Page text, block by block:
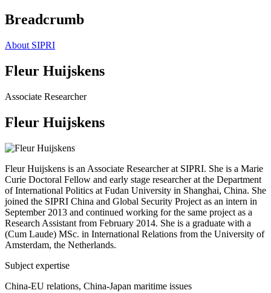
Breadcrumb
About SIPRI
Fleur Huijskens
Associate Researcher
Fleur Huijskens
Fleur Huijskens is an Associate Researcher at SIPRI. She is a Marie
Curie Doctoral Fellow and early stage researcher at the Department
of International Politics at Fudan University in Shanghai, China. She
joined the SIPRI China and Global Security Project as an intern in
September 2013 and continued working for the same project as a
Research Assistant from February 2014. She is a graduate with a
(Cum Laude) MSc. in International Relations from the University of
Amsterdam, the Netherlands.
Subject expertise
China-EU relations, China-Japan maritime issues